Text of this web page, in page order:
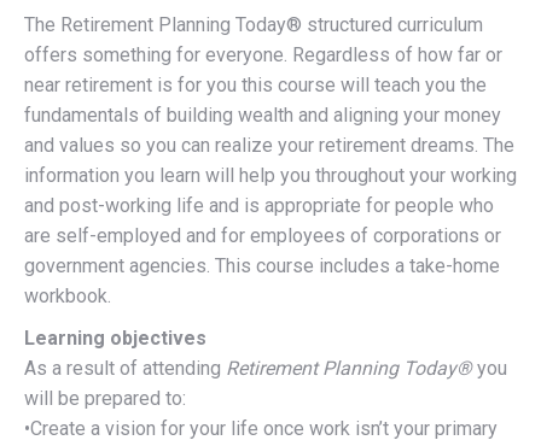
The Retirement Planning Today® structured curriculum
offers something for everyone. Regardless of how far or
near retirement is for you this course will teach you the
fundamentals of building wealth and aligning your money
and values so you can realize your retirement dreams. The
information you learn will help you throughout your working
and post-working life and is appropriate for people who
are self-employed and for employees of corporations or
government agencies. This course includes a take-home
workbook.
Learning objectives
As a result of attending Retirement Planning Today®you
will be prepared to:
•Create a vision for your life once work isn’t your primary